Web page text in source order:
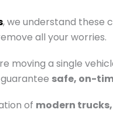
, we understand these
all your worries.
moving a single
safe, on-
of modern